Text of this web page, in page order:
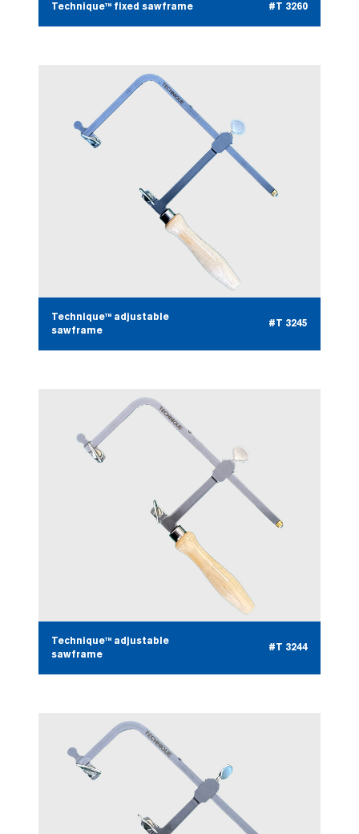
Technique™ fixed sawframe #T 3260
Technique™ adjustable
sawframe
#T 3245
Technique™ adjustable
sawframe
#T 3244